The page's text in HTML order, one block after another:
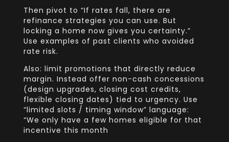
Then pivot to “If rates fall, there are
refinance strategies you can use. But
locking a home now gives you certainty.”
Use examples of past clients who avoided
rate risk.
Also: limit promotions that directly reduce
margin. Instead offer non-cash concessions
(design upgrades, closing cost credits,
flexible closing dates) tied to urgency. Use
“limited slots / timing window” language:
“We only have a few homes eligible for that
incentive this month